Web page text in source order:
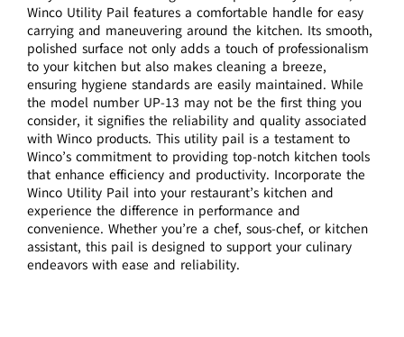
Winco Utility Pail features a comfortable handle for easy
carrying and maneuvering around the kitchen. Its smooth,
polished surface not only adds a touch of professionalism
to your kitchen but also makes cleaning a breeze,
ensuring hygiene standards are easily maintained. While
the model number UP-13 may not be the first thing you
consider, it signifies the reliability and quality associated
with Winco products. This utility pail is a testament to
Winco’s commitment to providing top-notch kitchen tools
that enhance efficiency and productivity. Incorporate the
Winco Utility Pail into your restaurant’s kitchen and
experience the difference in performance and
convenience. Whether you’re a chef, sous-chef, or kitchen
assistant, this pail is designed to support your culinary
endeavors with ease and reliability.